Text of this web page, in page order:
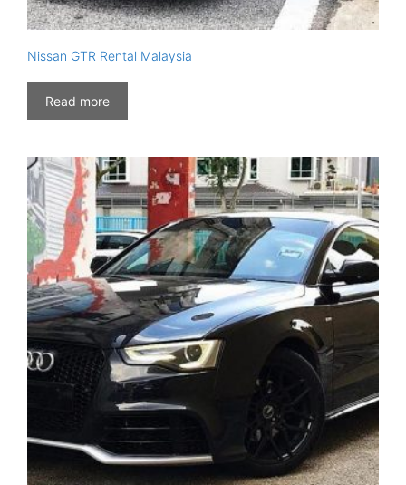
Nissan GTR Rental Malaysia
Read more